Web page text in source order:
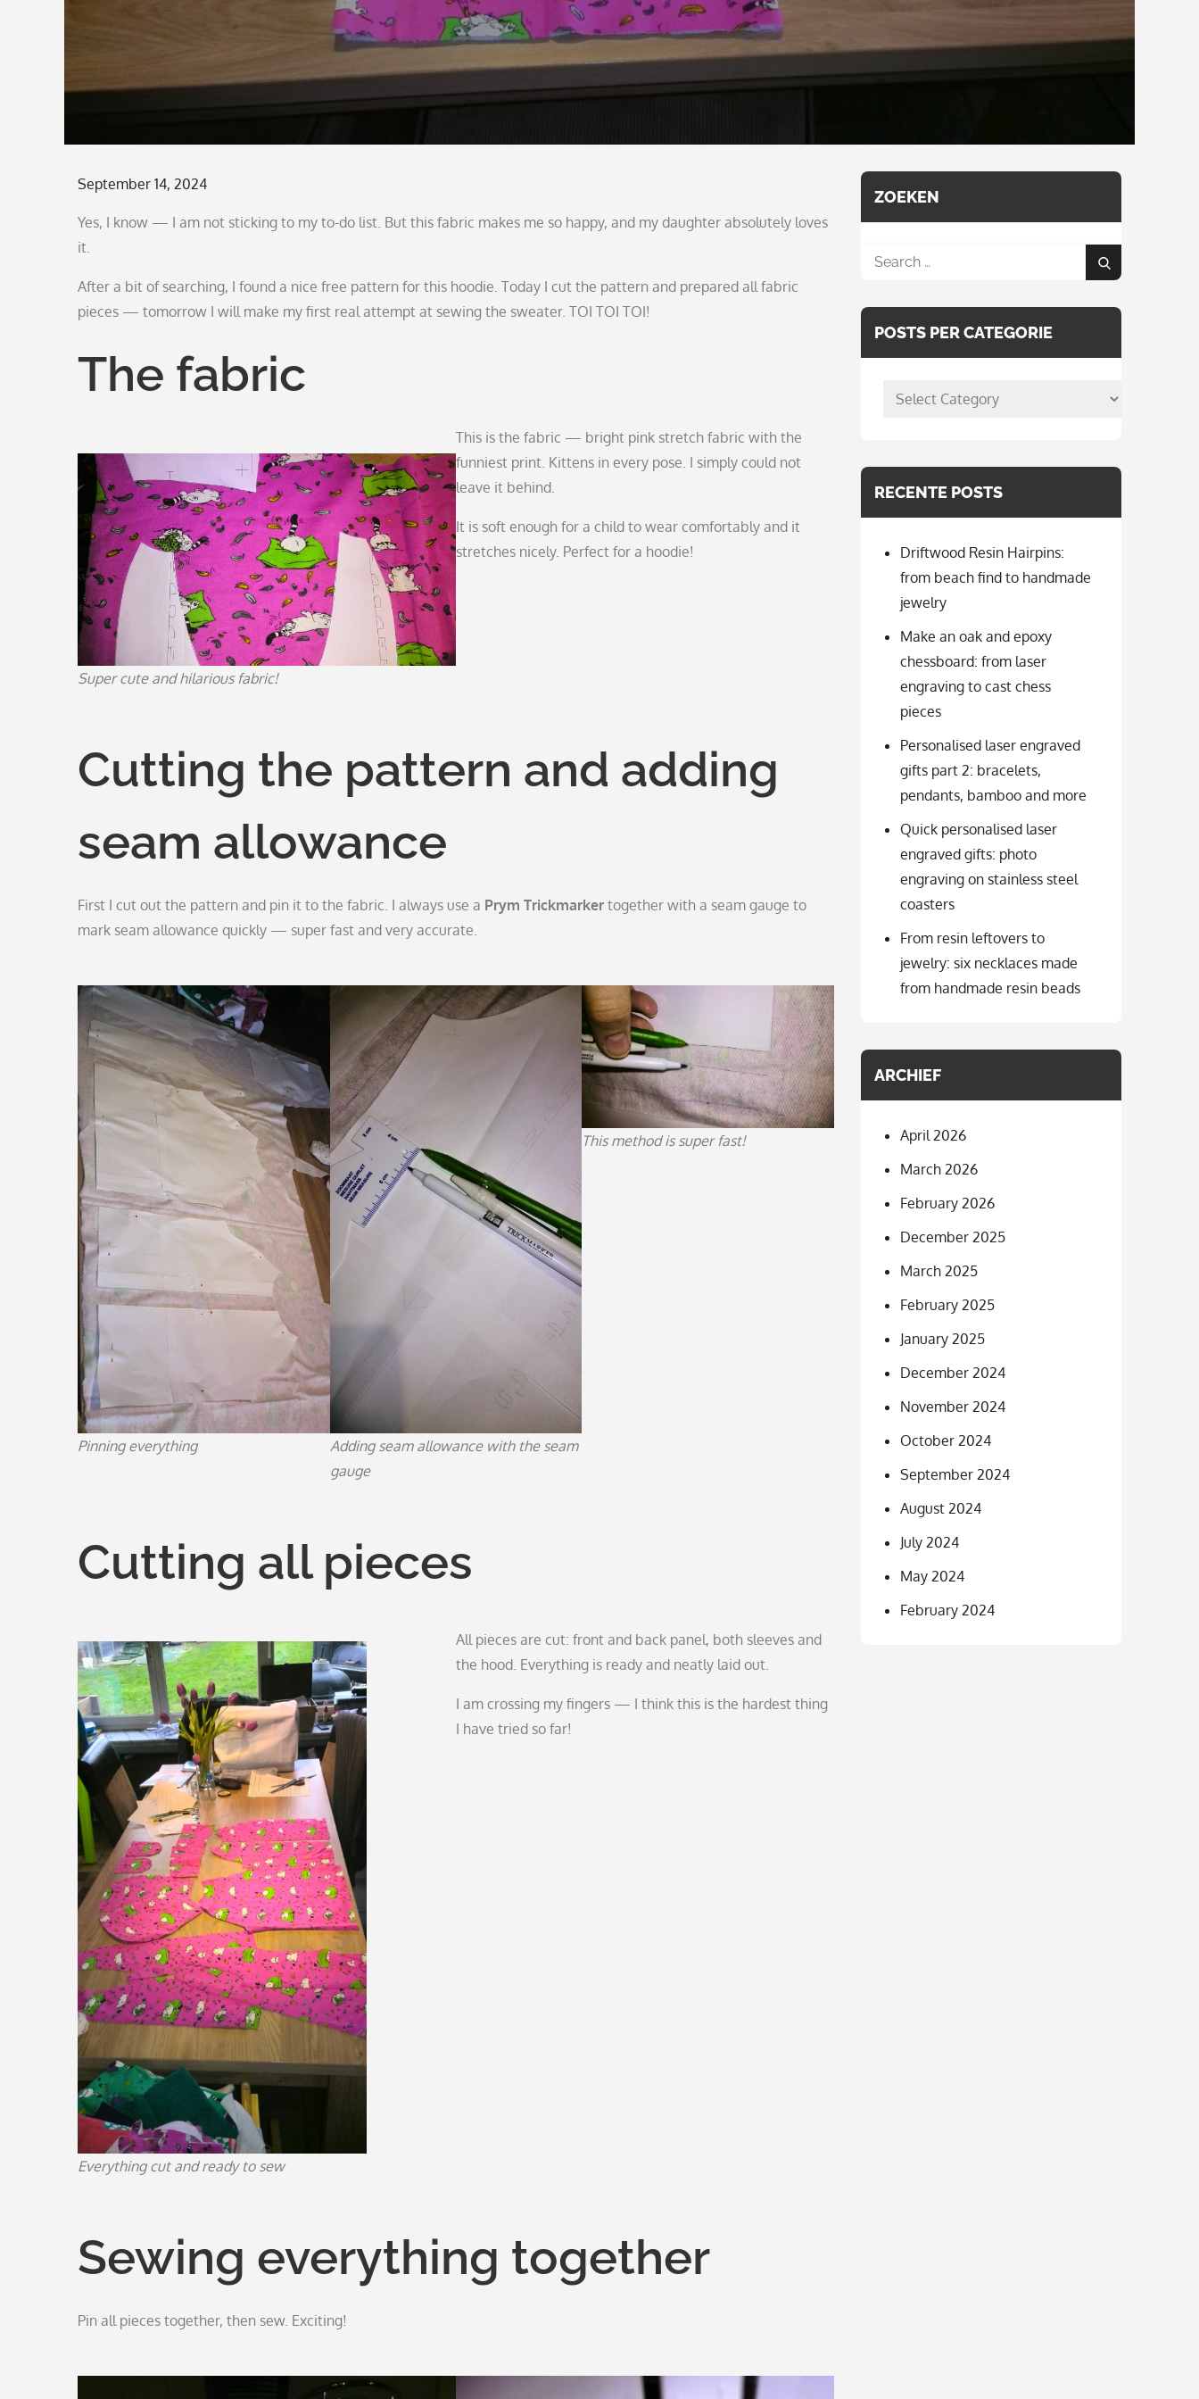
Posted
September 14, 2024
Yes, I know — I am not sticking to my to-do list. But this fabric makes me so happy, and my daughter absolutely loves
it.
After a bit of searching, I found a nice free pattern for this hoodie. Today I cut the pattern and prepared all fabric
pieces — tomorrow I will make my first real attempt at sewing the sweater. TOI TOI TOI!
The fabric
Super cute and hilarious fabric!
This is the fabric — bright pink stretch fabric with the
funniest print. Kittens in every pose. I simply could not
leave it behind.
It is soft enough for a child to wear comfortably and it
stretches nicely. Perfect for a hoodie!
Cutting the pattern and adding
seam allowance
First I cut out the pattern and pin it to the fabric. I always use a Prym Trickmarker together with a seam gauge to
mark seam allowance quickly — super fast and very accurate.
Pinning everything
Adding seam allowance with the seam
gauge
This method is super fast!
Cutting all pieces
Everything cut and ready to sew
All pieces are cut: front and back panel, both sleeves and
the hood. Everything is ready and neatly laid out.
I am crossing my fingers — I think this is the hardest thing
I have tried so far!
Sewing everything together
Pin all pieces together, then sew. Exciting!
ZOEKEN
Search
Search
POSTS PER CATEGORIE
posts
RECENTE POSTS
Driftwood Resin Hairpins:
from beach find to handmade
jewelry
Make an oak and epoxy
chessboard: from laser
engraving to cast chess
pieces
Personalised laser engraved
gifts part 2: bracelets,
pendants, bamboo and more
Quick personalised laser
engraved gifts: photo
engraving on stainless steel
coasters
From resin leftovers to
jewelry: six necklaces made
from handmade resin beads
ARCHIEF
April 2026
March 2026
February 2026
December 2025
March 2025
February 2025
January 2025
December 2024
November 2024
October 2024
September 2024
August 2024
July 2024
May 2024
February 2024